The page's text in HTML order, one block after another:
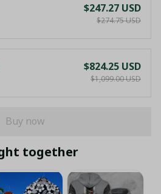
$247.27 USD
$274.75 USD
$824.25 USD
$1,099.00 USD
Buy now
together